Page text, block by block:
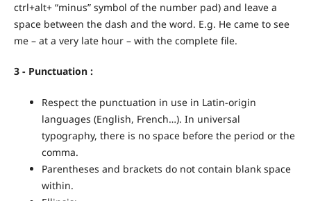
ctrl+alt+ “minus” symbol of the number pad) and leave a
space between the dash and the word. E.g. He came to see
me – at a very late hour – with the complete file.
3 - Punctuation:
Respect the punctuation in use in Latin-origin
languages (English, French…). In universal
typography, there is no space before the period or the
comma.
Parentheses and brackets do not contain blank space
within.